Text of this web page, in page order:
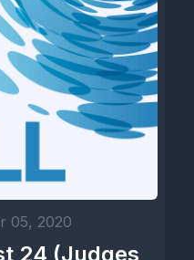
05, 2020
24 (Judges